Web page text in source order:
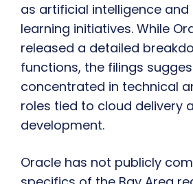
as artificial intelligence
learning initiatives. While
released a detailed
functions, the filings
concentrated in technical
roles tied to cloud delivery
development.
Oracle has not publicly